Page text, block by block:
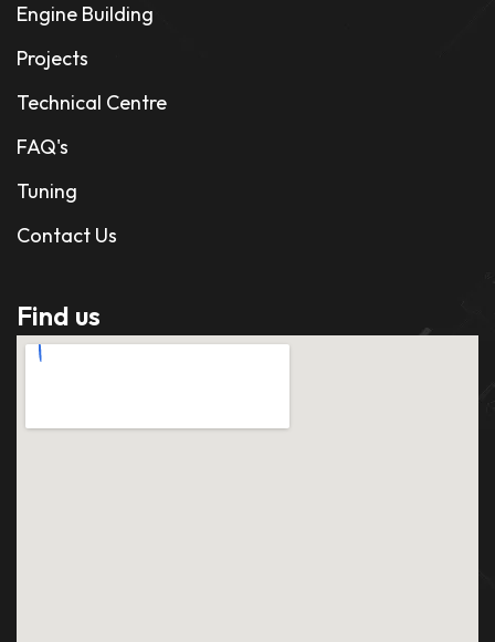
Engine Building
Projects
Technical Centre
FAQ's
Tuning
Contact Us
Find us